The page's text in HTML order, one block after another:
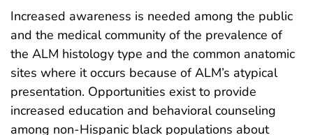
Increased awareness is needed among the public
and the medical community of the prevalence of
the ALM histology type and the common anatomic
sites where it occurs because of ALM’s atypical
presentation. Opportunities exist to provide
increased education and behavioral counseling
among non-Hispanic black populations about